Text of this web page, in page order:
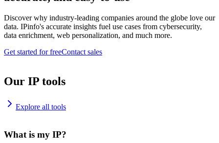
Discover why industry-leading companies around the globe love our
data. IPinfo's accurate insights fuel use cases from cybersecurity,
data enrichment, web personalization, and much more.
Get started for freeContact sales
Our IP tools
Explore all tools
What is my IP?